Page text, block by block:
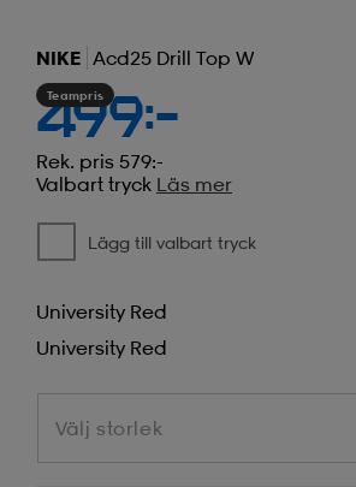
NIKE Acd25 Drill Top W
Teampris
499:-
Rek. pris 579:-
Valbart tryck Läs mer
Lägg till valbart tryck
University Red
University Red
Välj storlek
Välj storlek